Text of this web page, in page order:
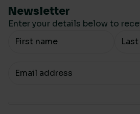
Newsletter
Enter your details below to
Your Name
Your email